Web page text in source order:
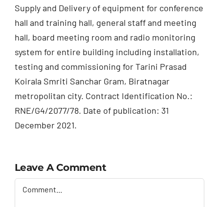
Supply and Delivery of equipment for conference
hall and training hall, general staff and meeting
hall, board meeting room and radio monitoring
system for entire building including installation,
testing and commissioning for Tarini Prasad
Koirala Smriti Sanchar Gram, Biratnagar
metropolitan city. Contract Identification No.:
RNE/G4/2077/78. Date of publication: 31
December 2021.
Leave A Comment
Comment